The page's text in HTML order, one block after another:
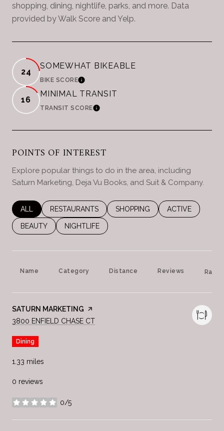
shopping, dining, nightlife, parks, and more. Data
provided by Walk Score and Yelp.
24
SOMEWHAT BIKEABLE
BIKE SCORELEARN MORE
16
MINIMAL TRANSIT
TRANSIT SCORELEARN MORE
POINTS OF INTEREST
Explore popular things to do in the area, including
Saturn Marketing, Deja Vu Books, and Suit & Company.
SEARCH BUSINESSES RELATED TO
ALL SEARCH BUSINESSES RELATED TO
RESTAURANTS SEARCH BUSINESSES RELATED
SHOPPING SEARCH
ACTIVE
SEARCH BUSINESSES RELATED TO
BEAUTY SEARCH BUSINESSES RELATED TO
NIGHTLIFE
Name Category Distance Reviews
VISIT THE
SATURN MARKETING PAGE ON YELP
SEARCH
3800 ENFIELD CHASE CT
Dining
1.33 miles
0 reviews
0/5
stars